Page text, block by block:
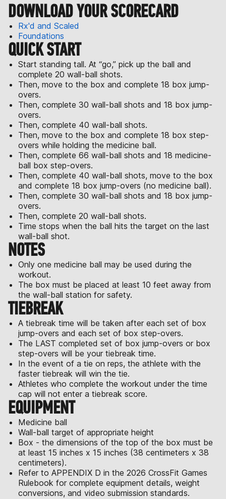
DOWNLOAD YOUR SCORECARD
Rx'd and Scaled
Foundations
QUICK START
Start standing tall. At “go,” pick up the ball and
complete 20 wall-ball shots.
Then, move to the box and complete 18 box jump-
overs.
Then, complete 30 wall-ball shots and 18 box jump-
overs.
Then, complete 40 wall-ball shots.
Then, move to the box and complete 18 box step-
overs while holding the medicine ball.
Then, complete 66 wall-ball shots and 18 medicine-
ball box step-overs.
Then, complete 40 wall-ball shots, move to the box
and complete 18 box jump-overs (no medicine ball).
Then, complete 30 wall-ball shots and 18 box jump-
overs.
Then, complete 20 wall-ball shots.
Time stops when the ball hits the target on the last
wall-ball shot.
NOTES
Only one medicine ball may be used during the
workout.
The box must be placed at least 10 feet away from
the wall-ball station for safety.
TIEBREAK
A tiebreak time will be taken after each set of box
jump-overs and each set of box step-overs.
The LAST completed set of box jump-overs or box
step-overs will be your tiebreak time.
In the event of a tie on reps, the athlete with the
faster tiebreak will win the tie.
Athletes who complete the workout under the time
cap will not enter a tiebreak score.
EQUIPMENT
Medicine ball
Wall-ball target of appropriate height
Box - the dimensions of the top of the box must be
at least 15 inches x 15 inches (38 centimeters x 38
centimeters).
Refer to APPENDIX D in the 2026 CrossFit Games
Rulebook for complete equipment details, weight
conversions, and video submission standards.